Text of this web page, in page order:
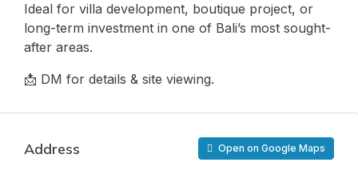
Ideal for villa development, boutique project, or
long-term investment in one of Bali’s most sought-
after areas.
📩 DM for details & site viewing.
Address Open on Google Maps